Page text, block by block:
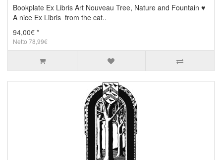
Bookplate Ex Libris Art Nouveau Tree, Nature and Fountain ♥
A nice Ex Libris from the cat..
94,00€ *
Netto 78,99€